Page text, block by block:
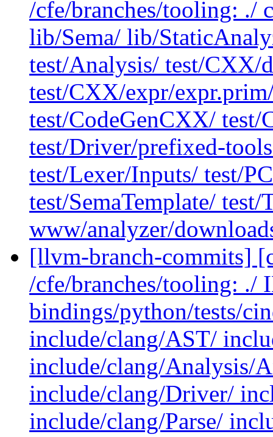
/cfe/branches/tooling: ./
lib/Sema/ lib/
test/Analysis/ test/CXX/
test/CXX/expr/
test/CodeGenCXX/ test/
test/Driver/prefixed-
test/Lexer/Inputs/ test/
test/SemaTemplate/
www/analyzer/
[llvm-branch-commits]
/cfe/branches/tooling: ./
bindings/python/tests/
include/clang/AST/
include/clang/Analysis/
include/clang/Driver/
include/clang/Parse/